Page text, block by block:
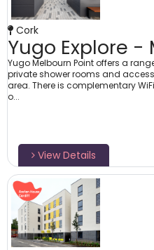
Cork
Yugo Explore -
Yugo Melbourn Point offers a
private shower rooms and
area. There is complementary
o...
View Details